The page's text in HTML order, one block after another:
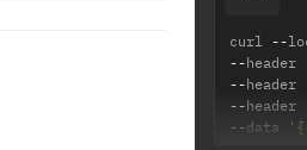
curl --
--header
--header
--header
--data